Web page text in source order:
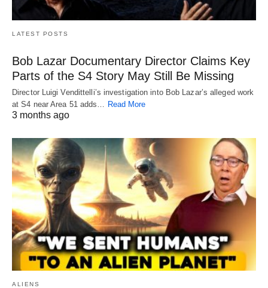
LATEST POSTS
Bob Lazar Documentary Director Claims Key
Parts of the S4 Story May Still Be Missing
Director Luigi Vendittelli’s investigation into Bob Lazar’s alleged work
at S4 near Area 51 adds…
Read More
3 months ago
ALIENS